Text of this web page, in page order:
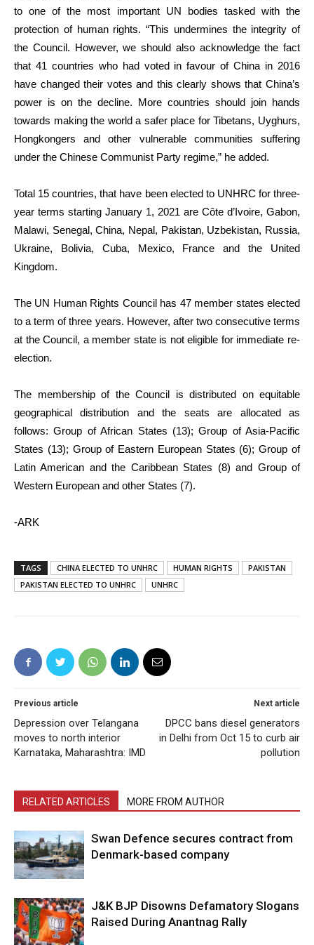
to one of the most important UN bodies tasked with the
protection of human rights. “This undermines the integrity of
the Council. However, we should also acknowledge the fact
that 41 countries who had voted in favour of China in 2016
have changed their votes and this clearly shows that China’s
power is on the decline. More countries should join hands
towards making the world a safer place for Tibetans, Uyghurs,
Hongkongers and other vulnerable communities suffering
under the Chinese Communist Party regime,” he added.
Total 15 countries, that have been elected to UNHRC for three-
year terms starting January 1, 2021 are Côte d’Ivoire, Gabon,
Malawi, Senegal, China, Nepal, Pakistan, Uzbekistan, Russia,
Ukraine, Bolivia, Cuba, Mexico, France and the United
Kingdom.
The UN Human Rights Council has 47 member states elected
to a term of three years. However, after two consecutive terms
at the Council, a member state is not eligible for immediate re-
election.
The membership of the Council is distributed on equitable
geographical distribution and the seats are allocated as
follows: Group of African States (13); Group of Asia-Pacific
States (13); Group of Eastern European States (6); Group of
Latin American and the Caribbean States (8) and Group of
Western European and other States (7).
-ARK
TAGS CHINA ELECTED TO UNHRC HUMAN RIGHTS
PAKISTAN
PAKISTAN ELECTED TO UNHRC
UNHRC
Previous article
Depression over Telangana
moves to north interior
Karnataka, Maharashtra: IMD
Next article
DPCC bans diesel generators
in Delhi from Oct 15 to curb air
pollution
RELATED ARTICLES MORE FROM AUTHOR
Swan Defence secures contract from
Denmark-based company
J&K BJP Disowns Defamatory Slogans
Raised During Anantnag Rally